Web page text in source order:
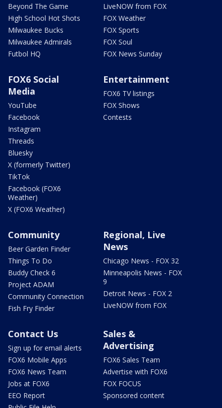
Beyond The Game
High School Hot Shots
Milwaukee Bucks
Milwaukee Admirals
Futbol HQ
LiveNOW from FOX
FOX Weather
FOX Sports
FOX Soul
FOX News Sunday
FOX6 Social
Media
YouTube
Facebook
Instagram
Threads
Bluesky
X (formerly Twitter)
TikTok
Facebook (FOX6
Weather)
X (FOX6 Weather)
Entertainment
FOX6 TV listings
FOX Shows
Contests
Community
Beer Garden Finder
Things To Do
Buddy Check 6
Project ADAM
Community Connection
Fish Fry Finder
Regional, Live
News
Chicago News - FOX 32
Minneapolis News - FOX
9
Detroit News - FOX 2
LiveNOW from FOX
Contact Us
Sign up for email alerts
FOX6 Mobile Apps
FOX6 News Team
Jobs at FOX6
EEO Report
Sales &
Advertising
FOX6 Sales Team
Advertise with FOX6
FOX FOCUS
Sponsored content